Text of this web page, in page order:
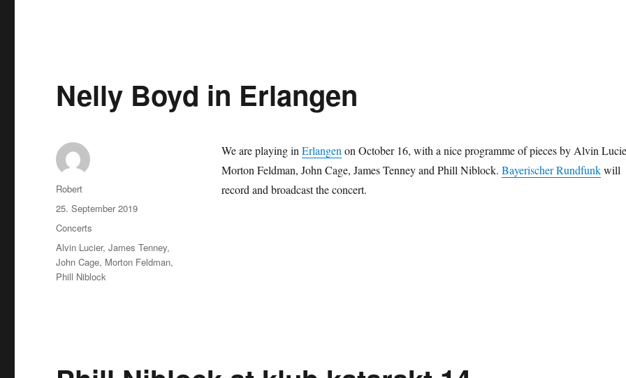
Nelly Boyd in Erlangen
We are playing inErlangenon October 16, with a nice programme of pieces by Alvin
Morton Feldman, John Cage, James Tenney and Phill Niblock. Bayerischer Rundfunkwill
record and broadcast the concert.
Autor
Robert
Veröffentlicht
am
25. September 2019
Kategorien
Concerts
Schlagwörter
Alvin Lucier,James Tenney,
John Cage, Morton Feldman,
Phill Niblock